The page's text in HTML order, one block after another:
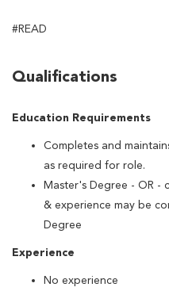
#READ
Qualifications
Education Requirements
Completes and
as required for role.
Master's Degree - OR -
& experience may be
Degree
Experience
No experience